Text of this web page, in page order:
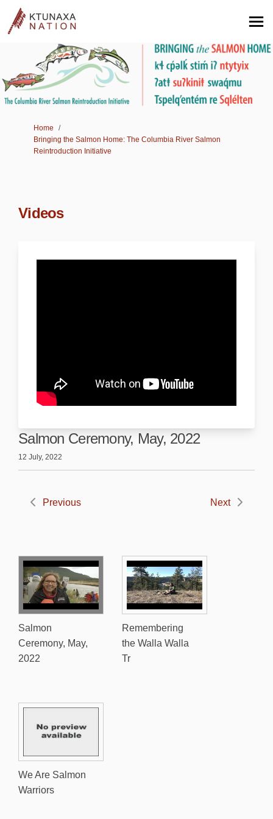
You are here:
Home
Bringing the Salmon Home: The Columbia River Salmon
Reintroduction Initiative
Videos
Salmon Ceremony, May, 2022
12 July, 2022
Previous Next
Salmon
Ceremony, May,
2022
Remembering
the Walla Walla
Tr
We Are Salmon
Warriors